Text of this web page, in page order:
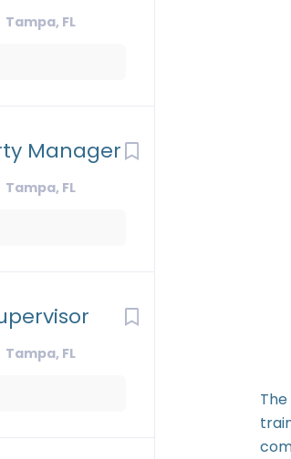
Tampa, FL
Manager
Tampa, FL
Tampa, FL